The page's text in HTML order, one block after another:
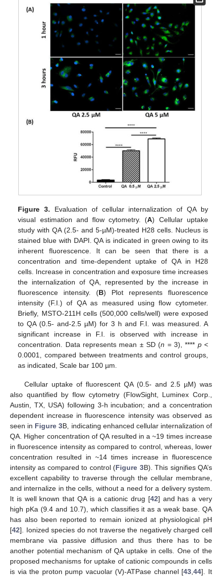
Figure 3. Evaluation of cellular internalization of QA by
visual estimation and flow cytometry. (A) Cellular uptake
study with QA (2.5- and 5-µM)-treated H28 cells. Nucleus is
stained blue with DAPI. QA is indicated in green owing to its
inherent fluorescence. It can be seen that there is a
concentration and time-dependent uptake of QA in H28
cells. Increase in concentration and exposure time increases
the internalization of QA, represented by the increase in
fluorescence intensity. (B) Plot represents fluorescence
intensity (F.I.) of QA as measured using flow cytometer.
Briefly, MSTO-211H cells (500,000 cells/well) were exposed
to QA (0.5- and-2.5 µM) for 3 h and F.I. was measured. A
significant increase in F.I. is observed with increase in
concentration. Data represents mean ± SD (n = 3), **** p<
0.0001, compared between treatments and control groups,
as indicated, Scale bar 100 µm.
Cellular uptake of fluorescent QA (0.5- and 2.5 µM) was
also quantified by flow cytometry (FlowSight, Luminex Corp.,
Austin, TX, USA) following 3-h incubation; and a concentration
dependent increase in fluorescence intensity was observed as
seen in Figure 3B, indicating enhanced cellular internalization of
QA. Higher concentration of QA resulted in a ~19 times increase
in fluorescence intensity as compared to control, whereas, lower
concentration resulted in ~14 times increase in fluorescence
intensity as compared to control (Figure 3B). This signifies QA’s
excellent capability to traverse through the cellular membrane,
and internalize in the cells, without a need for a delivery system.
It is well known that QA is a cationic drug [42] and has a very
high pKa (9.4 and 10.7), which classifies it as a weak base. QA
has also been reported to remain ionized at physiological pH
[42]. Ionized species do not traverse the negatively charged cell
membrane via passive diffusion and thus there has to be
another potential mechanism of QA uptake in cells. One of the
proposed mechanisms for uptake of cationic compounds in cells
is via the proton pump vacuolar (V)-ATPase channel [43 ,44]. It